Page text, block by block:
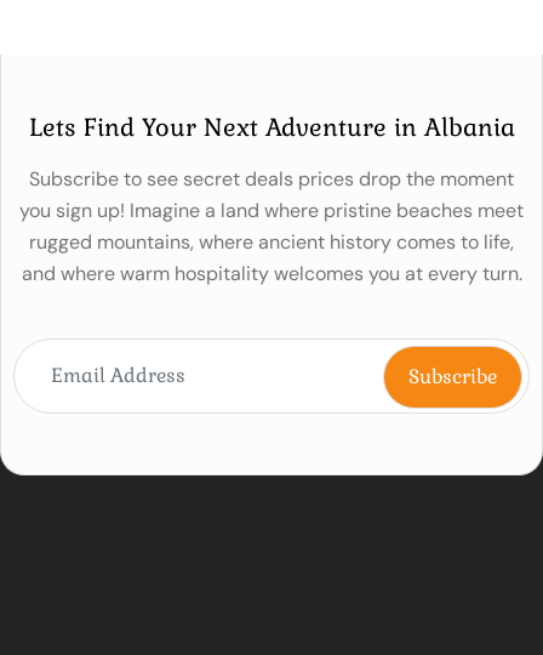
Lets Find Your Next Adventure in Albania
Subscribe to see secret deals prices drop the moment
you sign up! Imagine a land where pristine beaches meet
rugged mountains, where ancient history comes to life,
and where warm hospitality welcomes you at every turn.